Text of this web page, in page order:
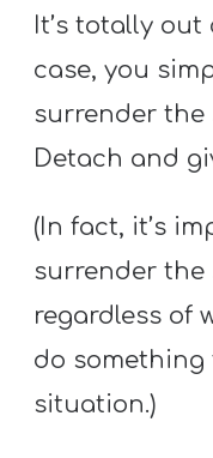
It’s totally
case, you
surrender the
Detach and
(In fact, it’s
surrender the
regardless of
do
situation.)